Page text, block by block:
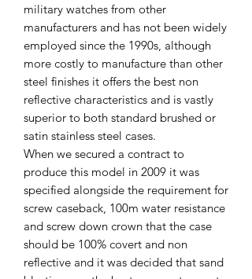
military watches from other
manufacturers and has not been widely
employed since the 1990s, although
more costly to manufacture than other
steel finishes it offers the best non
reflective characteristics and is vastly
superior to both standard brushed or
satin stainless steel cases.
When we secured a contract to
produce this model in 2009 it was
specified alongside the requirement for
screw caseback, 100m water resistance
and screw down crown that the case
should be 100% covert and non
reflective and it was decided that sand